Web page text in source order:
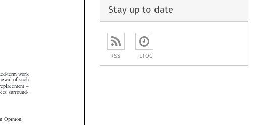


 


Stay up to date
RSS ETOC